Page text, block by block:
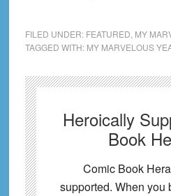
FILED UNDER: FEATURED MY
TAGGED WITH: MY MARVELOUS
Heroically
Book
Comic Book
supported. When you